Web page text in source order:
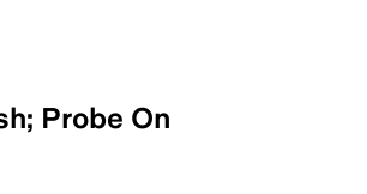
Probe On
when three coaches